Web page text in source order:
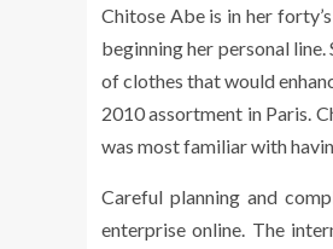
Chitose Abe is in her
beginning her personal
of clothes that would
2010 assortment in Paris.
was most familiar with
Careful planning and
enterprise online. The